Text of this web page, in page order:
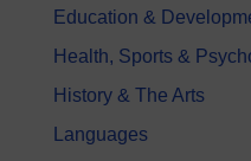
Education &
Health, Sports &
History & The Arts
Languages